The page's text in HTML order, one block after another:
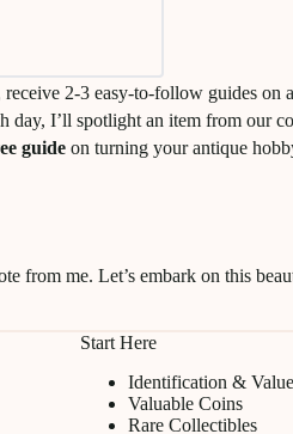
receive 2-3 easy-to-follow guides on
day, I’ll spotlight an item from our
guide on turning your antique
from me. Let’s embark on this
Start Here
Identification &
Valuable Coins
Rare Collectibles